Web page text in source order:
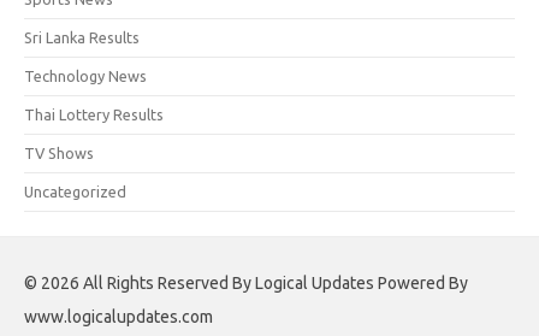
Sri Lanka Results
Technology News
Thai Lottery Results
TV Shows
Uncategorized
© 2026 All Rights Reserved By Logical Updates Powered By
www.logicalupdates.com